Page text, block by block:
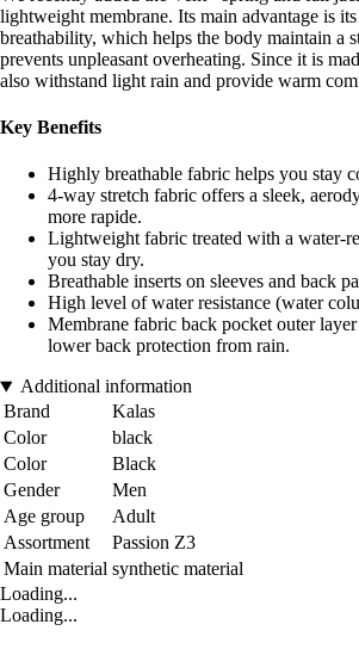
lightweight membrane. Its main advantage is
breathability, which helps the body maintain a
prevents unpleasant overheating. Since it is
also withstand light rain and provide warm
Key Benefits
Highly breathable fabric helps you stay
4-way stretch fabric offers a sleek,
more rapide.
Lightweight fabric treated with a water-
you stay dry.
Breathable inserts on sleeves and back
High level of water resistance (water
Membrane fabric back pocket outer
lower back protection from rain.
Additional information
Brand
Kalas
Color
black
Color
Black
Gender
Men
Age group
Adult
Assortment
Passion Z3
Main material synthetic material
Loading...
Loading...